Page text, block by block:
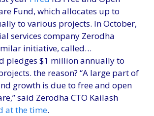
Fund, which allocates up to
to various projects. In October,
services company Zerodha
initiative, called…
pledges $1 million annually to
the reason? “A large part of
growth is due to free and open
said Zerodha CTO Kailash
at the time.